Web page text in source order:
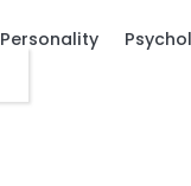
Personality